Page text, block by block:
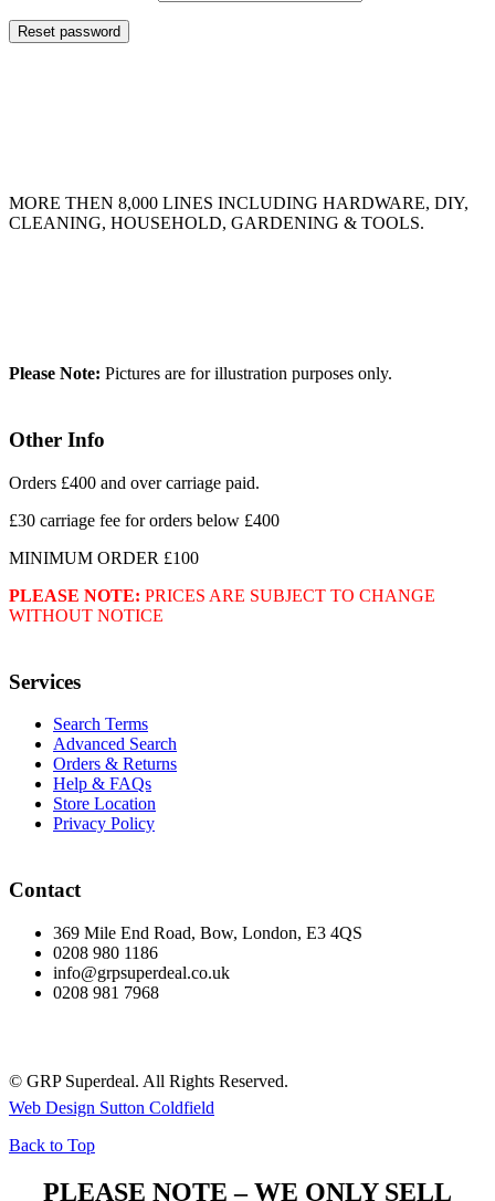
Reset password
MORE THEN 8,000 LINES INCLUDING HARDWARE, DIY,
CLEANING, HOUSEHOLD, GARDENING & TOOLS.
Please Note: Pictures are for illustration purposes only.
Other Info
Orders £400 and over carriage paid.
£30 carriage fee for orders below £400
MINIMUM ORDER £100
PLEASE NOTE: PRICES ARE SUBJECT TO CHANGE
WITHOUT NOTICE
Services
Search Terms
Advanced Search
Orders & Returns
Help & FAQs
Store Location
Privacy Policy
Contact
369 Mile End Road, Bow, London, E3 4QS
0208 980 1186
info@grpsuperdeal.co.uk
0208 981 7968
© GRP Superdeal. All Rights Reserved.
Web Design Sutton Coldfield
Back to Top
PLEASE NOTE – WE ONLY SELL